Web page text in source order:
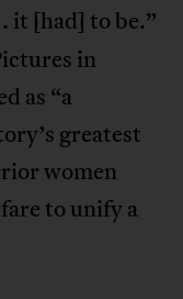
it [had] to be.”
in
as “a
greatest
women
to unify a